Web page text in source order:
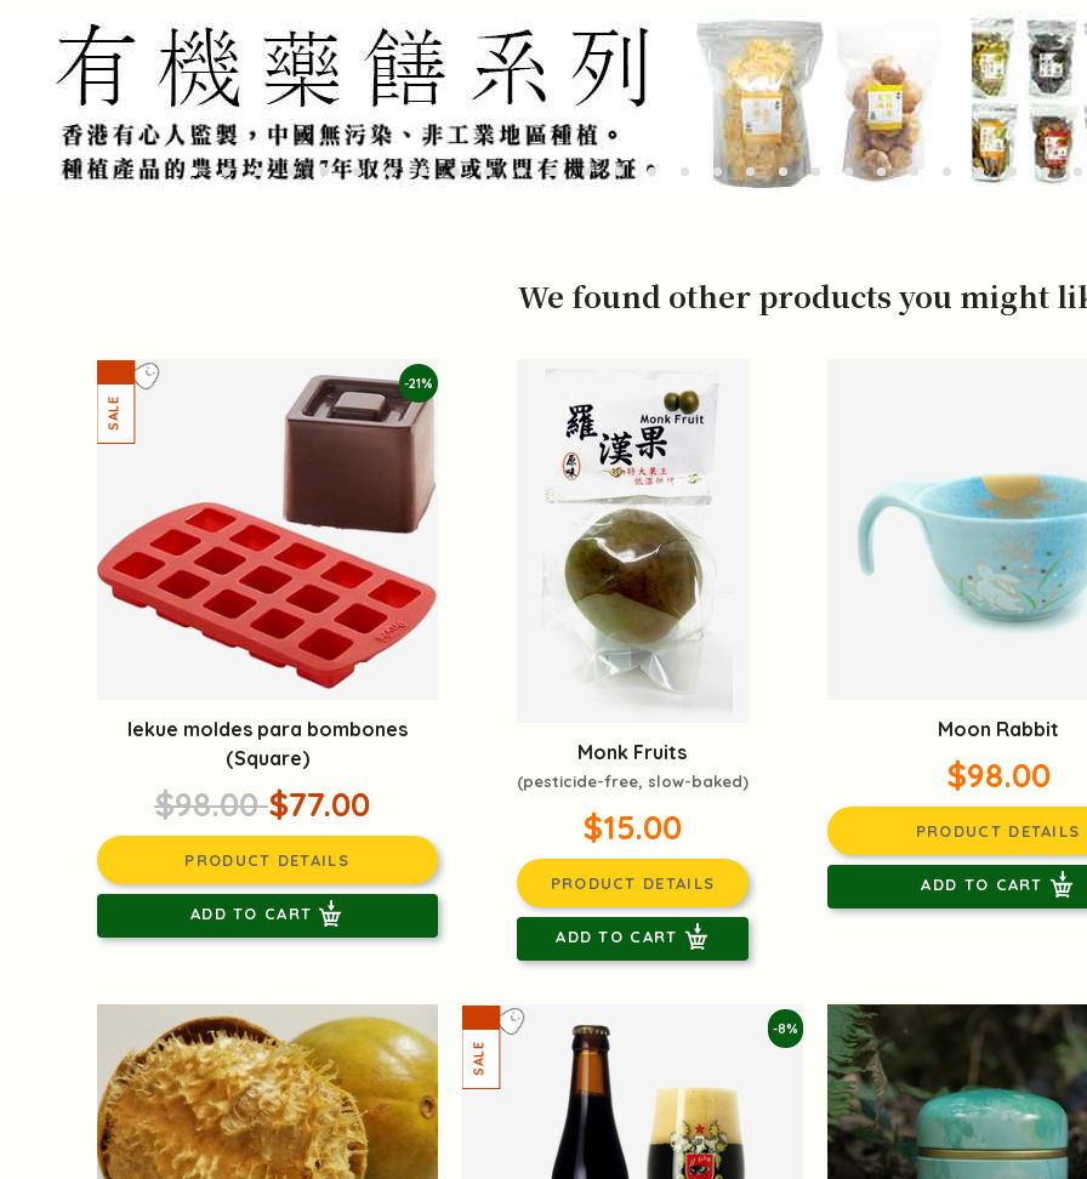
We found other products you might
-21%
lekue moldes para bombones
(Square)
$98.00$77.00
PRODUCT DETAILS
ADD TO CART
Monk Fruits
(pesticide-free, slow-baked)
$15.00
PRODUCT DETAILS
ADD TO CART
Moon Rabbit
$98.00
PRODUCT DETAILS
ADD TO CART
-8%